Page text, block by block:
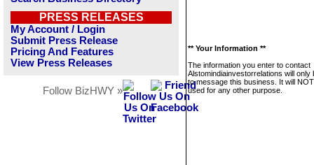
PRESS RELEASES
My Account / Login
Submit Press Release
Pricing And Features
View Press Releases
Follow BizHWY »
** Your Information **
The information you enter to contact
Alstomindiainvestorrelations will only
to message this business. It will
used for any other purpose.